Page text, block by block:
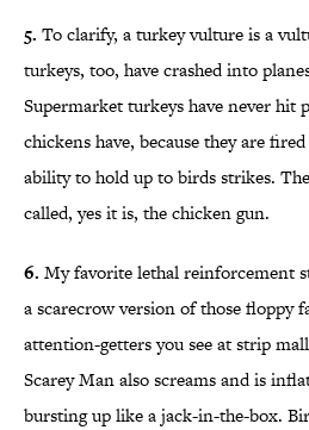
5. To clarify, a turkey vulture is a
turkeys, too, have crashed into
Supermarket turkeys have never hit
chickens have, because they are
ability to hold up to birds strikes.
called, yes it is, the chicken gun.
6. My favorite lethal reinforcement
a scarecrow version of those floppy
attention-getters you see at strip
Scarey Man also screams and is
bursting up like a jack-in-the-box.